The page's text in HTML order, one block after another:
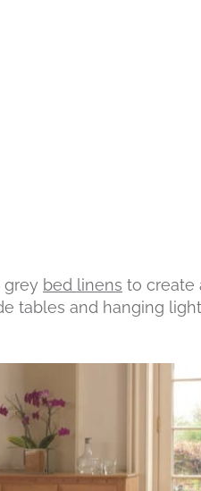
grey bed linens to create
tables and hanging